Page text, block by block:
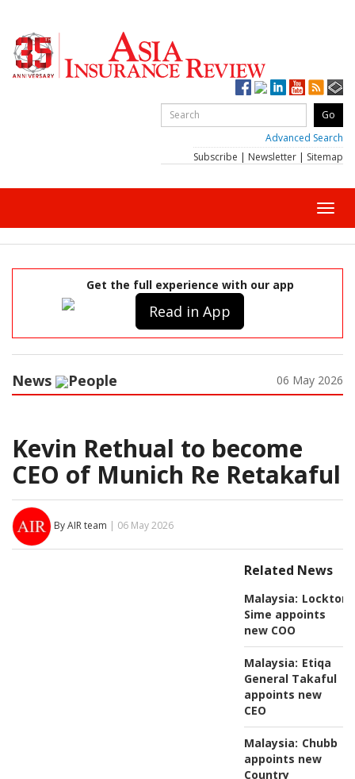
Advanced Search
Subscribe | Newsletter | Sitemap
Get the full experience with our app
Read in App
News People 06 May 2026
Kevin Rethual to become
CEO of Munich Re Retakaful
By AIR team | 06 May 2026
Related News
Malaysia: Lockton
Sime appoints
new COO
Malaysia: Etiqa
General Takaful
appoints new
CEO
Malaysia: Chubb
appoints new
Country